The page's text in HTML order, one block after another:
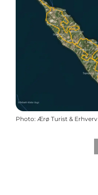
Photo: Ærø Turist & Erhverv